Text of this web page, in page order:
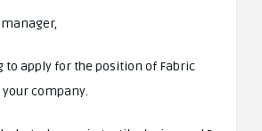
to apply for the position of Fabric
company.